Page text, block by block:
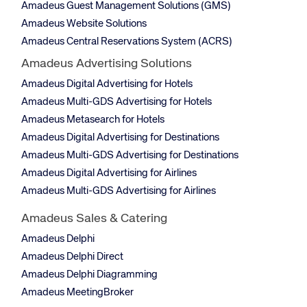
Amadeus Guest Management Solutions (GMS)
Amadeus Website Solutions
Amadeus Central Reservations System (ACRS)
Amadeus Advertising Solutions
Amadeus Digital Advertising for Hotels
Amadeus Multi-GDS Advertising for Hotels
Amadeus Metasearch for Hotels
Amadeus Digital Advertising for Destinations
Amadeus Multi-GDS Advertising for Destinations
Amadeus Digital Advertising for Airlines
Amadeus Multi-GDS Advertising for Airlines
Amadeus Sales & Catering
Amadeus Delphi
Amadeus Delphi Direct
Amadeus Delphi Diagramming
Amadeus MeetingBroker